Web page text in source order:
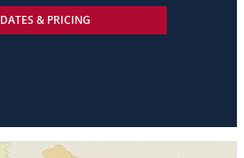
DATES & PRICING